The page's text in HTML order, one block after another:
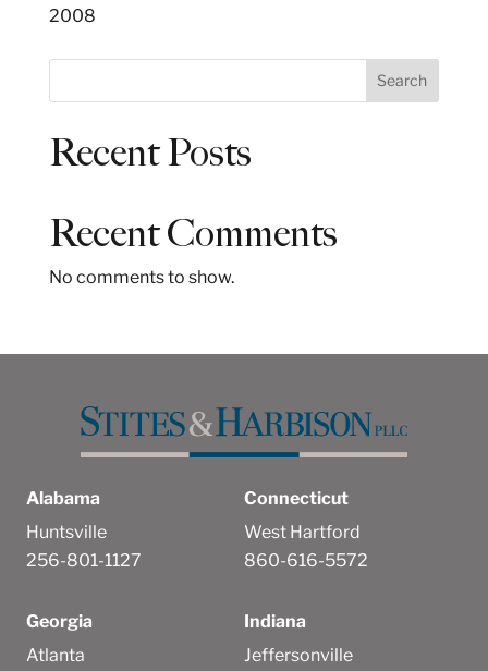
2008
e
Search
Recent Posts
Recent Comments
No comments to show.
Alabama
Huntsville
256-801-1127
Connecticut
West Hartford
860-616-5572
Georgia
Atlanta
Indiana
Jeffersonville